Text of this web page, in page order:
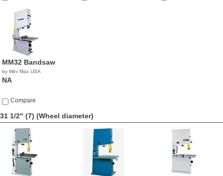
MM32 Bandsaw
by Mini Max USA
NA
Compare
31 1/2" (7) (Wheel diameter)